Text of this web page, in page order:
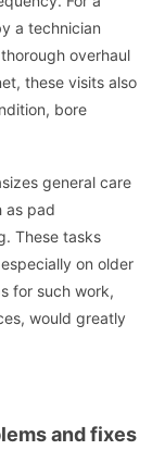
a technician
overhaul
these visits also
bore
general care
as pad
These tasks
on older
for such work,
would greatly
and fixes